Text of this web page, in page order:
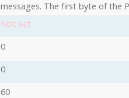
messages. The first byte of the
Not set
0
0
60